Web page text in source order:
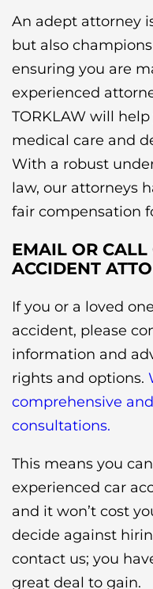
An adept attorney
but also
ensuring you are
experienced
TORKLAW will
medical care and
With a robust
law, our attorneys
fair compensation
EMAIL OR
ACCIDENT
If you or a loved
accident, please
information and
rights and options.
comprehensive
consultations.
This means you
experienced car
and it won’t cost
decide against
contact us; you
great deal to gain.